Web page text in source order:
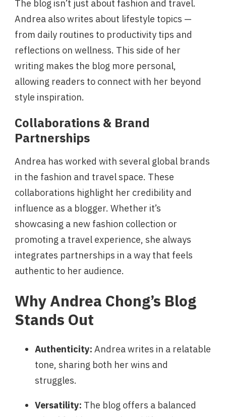
The blog isn’t just about fashion and travel.
Andrea also writes about lifestyle topics —
from daily routines to productivity tips and
reflections on wellness. This side of her
writing makes the blog more personal,
allowing readers to connect with her beyond
style inspiration.
Collaborations & Brand
Partnerships
Andrea has worked with several global brands
in the fashion and travel space. These
collaborations highlight her credibility and
influence as a blogger. Whether it’s
showcasing a new fashion collection or
promoting a travel experience, she always
integrates partnerships in a way that feels
authentic to her audience.
Why Andrea Chong’s Blog
Stands Out
Authenticity: Andrea writes in a relatable
tone, sharing both her wins and
struggles.
Versatility: The blog offers a balanced